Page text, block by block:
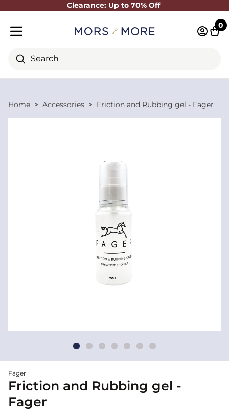
Clearance: Up to 70% Off
Close
Search
0
Home Accessories Friction and Rubbing gel - Fager
Fager
Friction and Rubbing gel -
Fager